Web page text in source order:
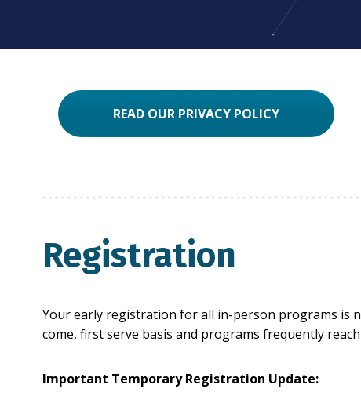
READ OUR PRIVACY POLICY
Registration
Your early registration for all in-person programs is
come, first serve basis and programs frequently
Important Temporary Registration Update: